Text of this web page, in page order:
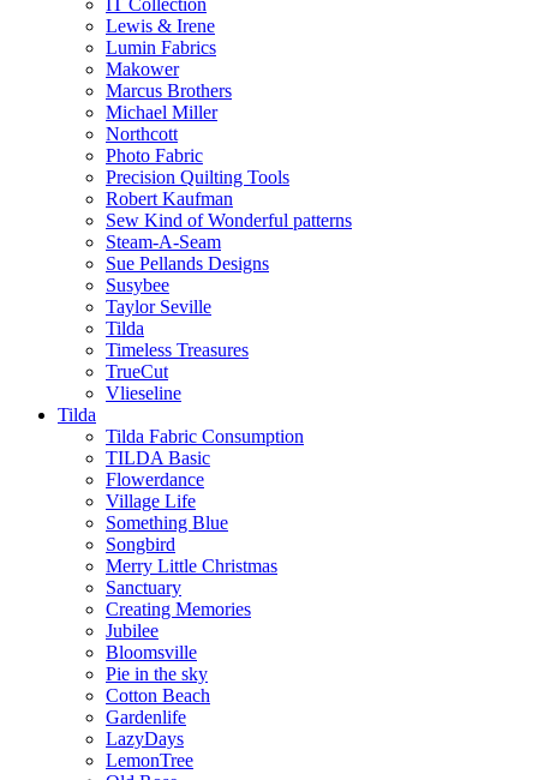
IT Collection
Lewis & Irene
Lumin Fabrics
Makower
Marcus Brothers
Michael Miller
Northcott
Photo Fabric
Precision Quilting Tools
Robert Kaufman
Sew Kind of Wonderful patterns
Steam-A-Seam
Sue Pellands Designs
Susybee
Taylor Seville
Tilda
Timeless Treasures
TrueCut
Vlieseline
Tilda
Tilda Fabric Consumption
TILDA Basic
Flowerdance
Village Life
Something Blue
Songbird
Merry Little Christmas
Sanctuary
Creating Memories
Jubilee
Bloomsville
Pie in the sky
Cotton Beach
Gardenlife
LazyDays
LemonTree